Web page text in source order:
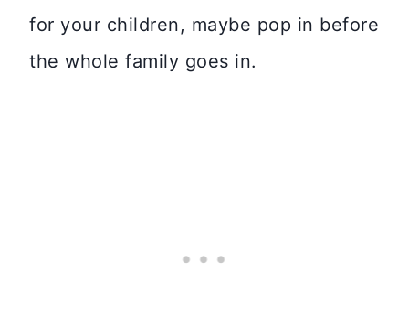
for your children, maybe pop in before
the whole family goes in.